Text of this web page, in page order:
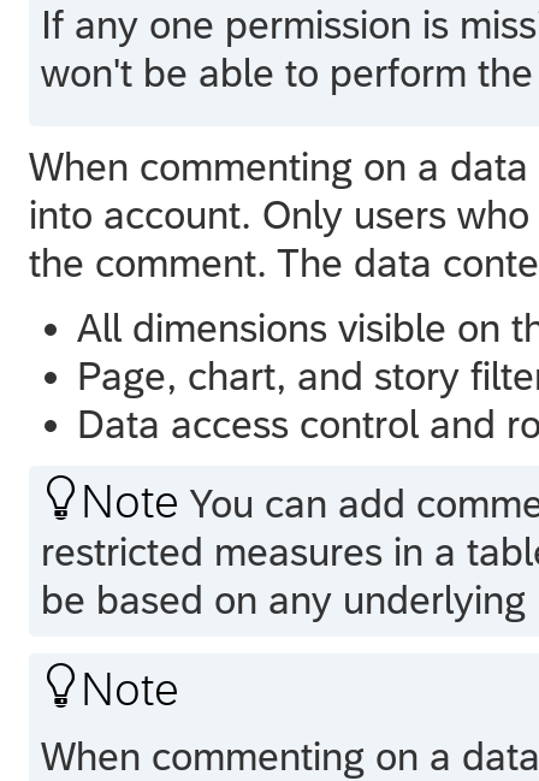
If any one permission is
won't be able to perform
When commenting on a
into account. Only users
the comment. The data
All dimensions visible on
Page, chart, and story
Data access control and
 Note You can add
restricted measures in a
be based on any
 Note
When commenting on a